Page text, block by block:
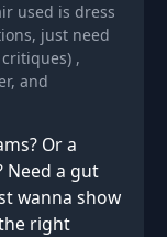
used is dress
just need
,
and
Or a
Need a gut
wanna show
right